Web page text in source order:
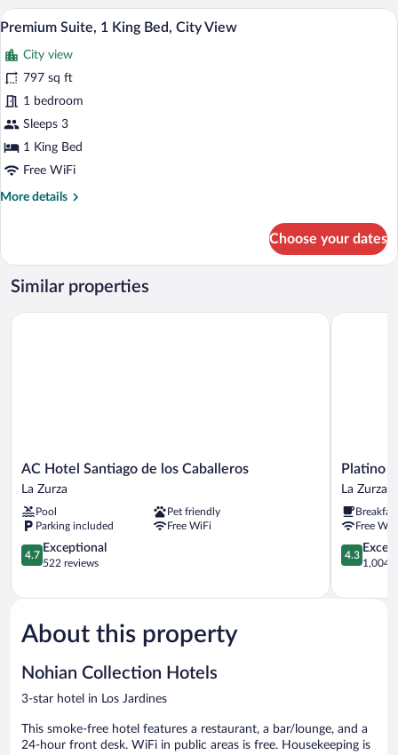
King
View
photos
for
Premium
Suite,
1
Bed,
City
A modern hotel room with a large
41
Premium Suite, 1 King Bed, City View
City view
797 sq ft
1 bedroom
Sleeps 3
1 King Bed
Free WiFi
More details
More
Suite,
King
City
Choose your dates
Similar properties
AC
Hotel
de
los
Caballeros
La
AC Hotel Santiago de los Caballeros
La Zurza
Pool
Pet friendly
Parking included
Free WiFi
4.7
out
5,
522
reviews
4.7
Exceptional
522 reviews
AC Hotel Santiago de los Caballeros
Platino
Hotel
Casino
La
Zurza
Platino
La Zurza
Free
4.3
out
5,
4.3
1,004
Platino
About this property
Nohian Collection Hotels
3-star hotel in Los Jardines
This smoke-free hotel features a restaurant, a bar/lounge, and a
24-hour front desk. WiFi in public areas is free. Housekeeping is